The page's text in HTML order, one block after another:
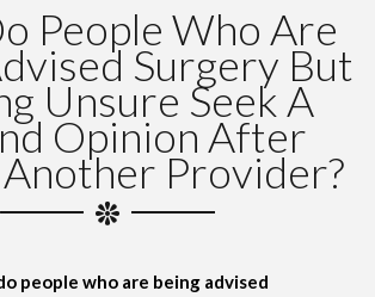
People Who Are
Surgery But
Unsure Seek A
Opinion After
Another Provider?
people who are being advised